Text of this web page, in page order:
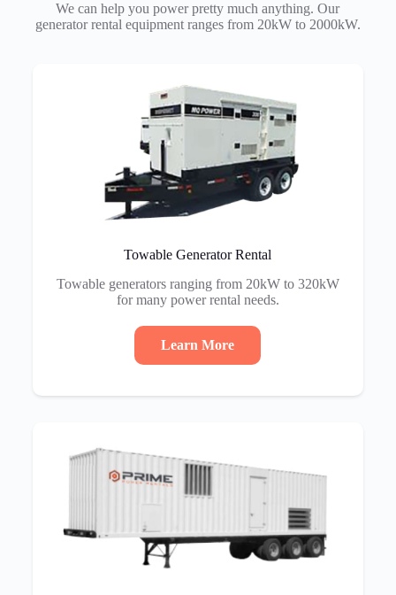
We can help you power pretty much anything. Our
generator rental equipment ranges from 20kW to 2000kW.
Towable Generator Rental
Towable generators ranging from 20kW to 320kW
for many power rental needs.
Learn More